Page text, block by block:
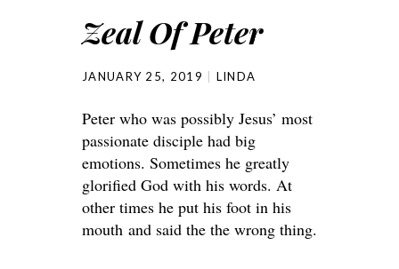
Zeal Of Peter
JANUARY 25, 2019 LINDA
Peter who was possibly Jesus’ most
passionate disciple had big
emotions. Sometimes he greatly
glorified God with his words. At
other times he put his foot in his
mouth and said the the wrong thing.